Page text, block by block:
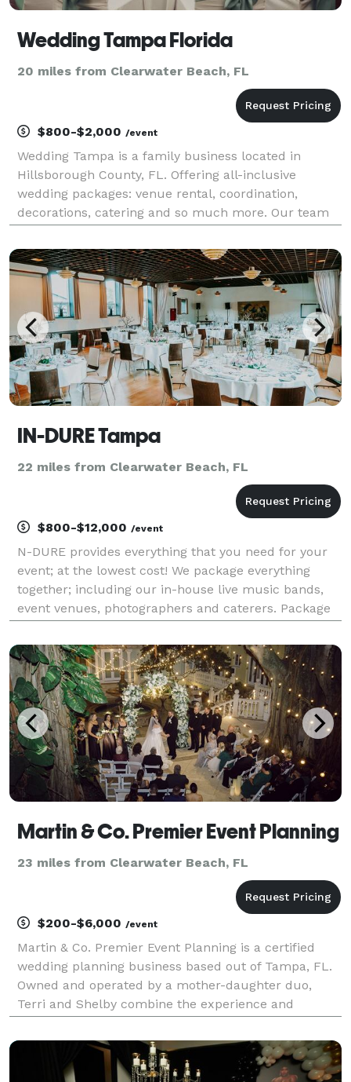
Wedding Tampa Florida
20 miles from Clearwater Beach, FL
$800-$2,000 /event
Wedding Tampa is a family business located in
Hillsborough County, FL. Offering all-inclusive
wedding packages: venue rental, coordination,
decorations, catering and so much more. Our team
services to make your special day unforgettable. We
offer persona
IN-DURE Tampa
22 miles from Clearwater Beach, FL
$800-$12,000 /event
N-DURE provides everything that you need for your
event; at the lowest cost! We package everything
together; including our in-house live music bands,
event venues, photographers and caterers. Package
multiple vendors for your event. We already have e
Martin & Co. Premier Event Planning
23 miles from Clearwater Beach, FL
$200-$6,000 /event
Martin & Co. Premier Event Planning is a certified
wedding planning business based out of Tampa, FL.
Owned and operated by a mother-daughter duo,
Terri and Shelby combine the experience and
for organizing and executing one-of-a-kind events,